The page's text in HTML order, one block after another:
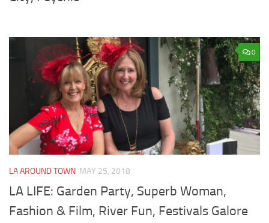
0
LA AROUND TOWN MAY 25, 2018
LA LIFE: Garden Party, Superb Woman,
Fashion & Film, River Fun, Festivals Galore